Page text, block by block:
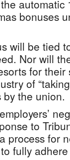
bonuses
will be tied
Nor will
for
of
the union.
to
process for
fully adhere